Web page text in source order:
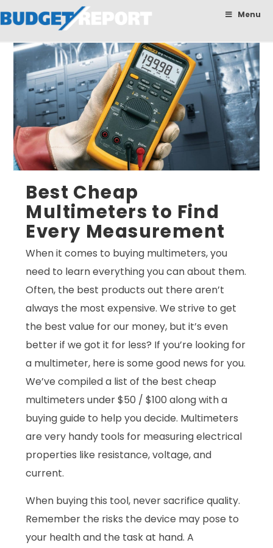
BudgetReport Menu
Best Cheap
Multimeters to Find
Every Measurement
When it comes to buying multimeters, you
need to learn everything you can about them.
Often, the best products out there aren’t
always the most expensive. We strive to get
the best value for our money, but it’s even
better if we got it for less? If you’re looking for
a multimeter, here is some good news for you.
We’ve compiled a list of the best cheap
multimeters under $50 / $100 along with a
buying guide to help you decide. Multimeters
are very handy tools for measuring electrical
properties like resistance, voltage, and
current.
When buying this tool, never sacrifice quality.
Remember the risks the device may pose to
your health and the task at hand. A